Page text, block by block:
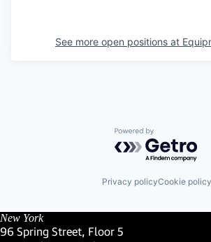
See more open positions at
Powered by
Privacy policyCookie policy
New York
96 Spring Street, Floor 5